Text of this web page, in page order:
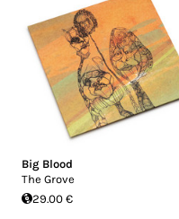
Big Blood
The Grove
29.00 €